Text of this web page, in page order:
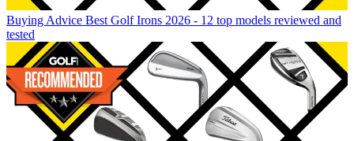
Buying Advice Best Golf Irons 2026 - 12 top models reviewed and
tested